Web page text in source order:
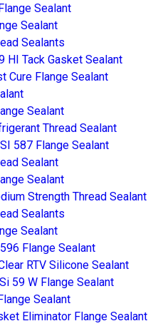
Sealant
Sealant
Sealants
HI Tack Gasket Sealant
Cure Flange Sealant
Sealant
Thread Sealant
587 Flange Sealant
Sealant
Sealant
Strength Thread Sealant
Sealants
Sealant
Flange Sealant
RTV Silicone Sealant
59 W Flange Sealant
Sealant
Eliminator Flange Sealant